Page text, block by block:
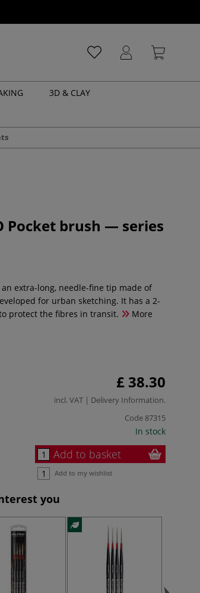
3D & CLAY
Pocket brush — series
extra-long, needle-fine tip made of
for urban sketching. It has a 2-
protect the fibres in transit.
More
£ 38.30
incl. VAT | Delivery Information.
Code 87315
In stock
Add to basket
Add to my wishlist
you